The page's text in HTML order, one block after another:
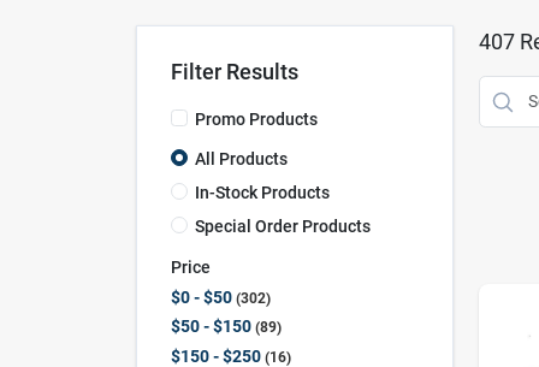
Filter Results
Promo Products
All Products
In-Stock Products
Special Order Products
Price
$0 - $50 302
$50 - $150 89
$150 - $250 16
407